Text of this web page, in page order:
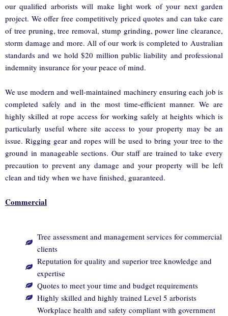
our qualified arborists will make light work of your next garden
project. We offer free competitively priced quotes and can take care
of tree pruning, tree removal, stump grinding, power line clearance,
storm damage and more. All of our work is completed to Australian
standards and we hold $20 million public liability and professional
indemnity insurance for your peace of mind.
We use modern and well-maintained machinery ensuring each job is
completed safely and in the most time-efficient manner. We are
highly skilled at rope access for working safely at heights which is
particularly useful where site access to your property may be an
issue. Rigging gear and ropes will be used to bring your tree to the
ground in manageable sections. Our staff are trained to take every
precaution to prevent any damage and your property will be left
clean and tidy when we have finished, guaranteed.
Commercial
Tree assessment and management services for commercial
clients
Reputation for quality and superior tree knowledge and
expertise
Quotes to meet your time and budget requirements
Highly skilled and highly trained Level 5 arborists
Workplace health and safety compliant with government